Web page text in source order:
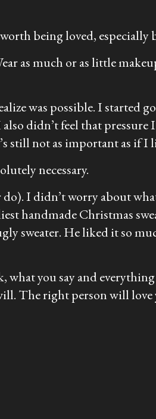
being loved, especially
as much or as little
was possible. I started
didn’t feel that
still not as important as if I
necessary.
I didn’t worry about
handmade Christmas
sweater. He liked it so
you say and everything
The right person will